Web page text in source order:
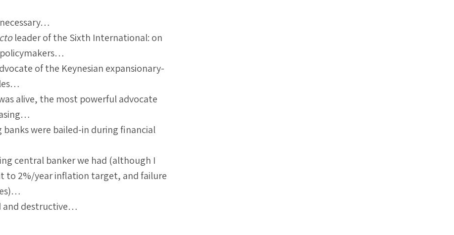
leader of the Sixth International: on
of the Keynesian expansionary-
alive, the most powerful advocate
banks were bailed-in during financial
central banker we had (although I
to 2%/year inflation target, and failure
and destructive…